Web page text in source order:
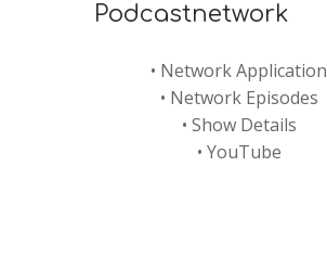
Podcastnetwork
• Network Application
• Network Episodes
• Show Details
• YouTube